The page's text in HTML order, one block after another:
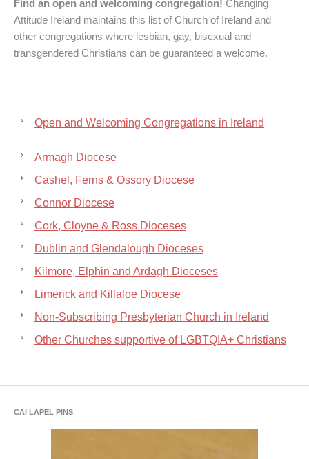
Find an open and welcoming congregation! Changing
Attitude Ireland maintains this list of Church of Ireland and
other congregations where lesbian, gay, bisexual and
transgendered Christians can be guaranteed a welcome.
Open and Welcoming Congregations in Ireland
Armagh Diocese
Cashel, Ferns & Ossory Diocese
Connor Diocese
Cork, Cloyne & Ross Dioceses
Dublin and Glendalough Dioceses
Kilmore, Elphin and Ardagh Dioceses
Limerick and Killaloe Diocese
Non-Subscribing Presbyterian Church in Ireland
Other Churches supportive of LGBTQIA+ Christians
CAI LAPEL PINS